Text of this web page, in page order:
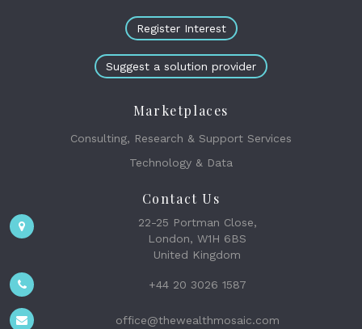
Register Interest
Suggest a solution provider
Marketplaces
Consulting, Research & Support Services
Technology & Data
Contact Us
22-25 Portman Close,
London, W1H 6BS
United Kingdom
+44 20 3026 1587
office@thewealthmosaic.com